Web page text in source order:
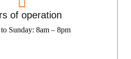
of operation
Sunday: 8am – 8pm